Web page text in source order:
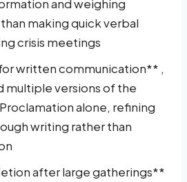
and weighing
making quick verbal
crisis meetings
written communication** ,
multiple versions of the
alone, refining
writing rather than
after large gatherings**